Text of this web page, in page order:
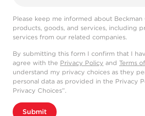
Please keep me informed about Beckman
products, goods, and services, including
services from our related companies.
By submitting this form I confirm that I
agree with the Privacy Policy and Terms
understand my privacy choices as they
personal data as provided in the Privacy
Privacy Choices”.
Submit